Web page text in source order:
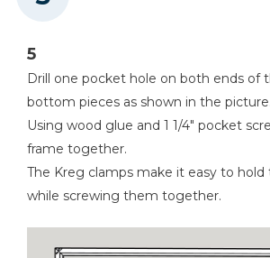
5
Drill one pocket hole on both ends of
bottom pieces as shown in the picture.
Using wood glue and 1 1/4" pocket
frame together.
The Kreg clamps make it easy to
while screwing them together.